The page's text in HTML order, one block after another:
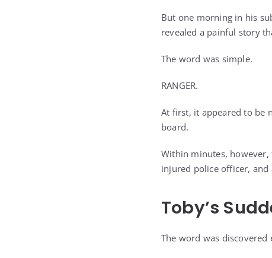
But one morning in his
revealed a painful story
The word was simple.
RANGER.
At first, it appeared to be
board.
Within minutes,
injured police officer, and
Toby’s
The word was